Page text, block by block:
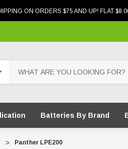
ON ORDERS $75 AND UP! FLAT
Batteries By Brand
Panther LPE200